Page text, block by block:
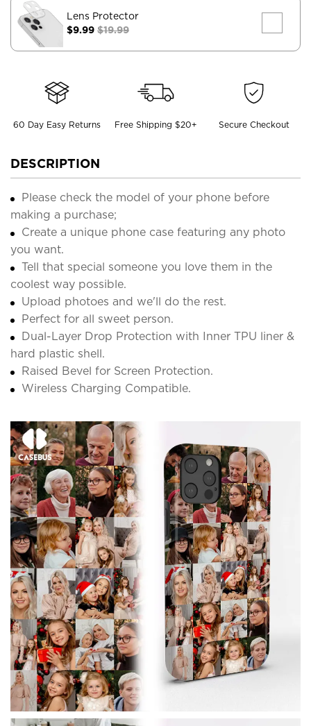
Lens Protector
$9.99 $19.99
60 Day Easy Returns Free Shipping $20+ Secure Checkout
DESCRIPTION
Please check the model of your phone before
making a purchase;
Create a unique phone case featuring any photo
you want.
Tell that special someone you love them in the
coolest way possible.
Upload photoes and we'll do the rest.
Perfect for all sweet person.
Dual-Layer Drop Protection with Inner TPU liner &
hard plastic shell.
Raised Bevel for Screen Protection.
Wireless Charging Compatible.